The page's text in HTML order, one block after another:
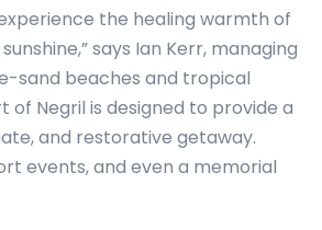
the healing warmth of
says Ian Kerr, managing
sand beaches and tropical
of Negril is designed to provide a
and restorative getaway.
events, and even a memorial